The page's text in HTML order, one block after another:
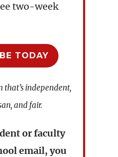
two-week
TODAY
independent,
and fair.
or faculty
email, you